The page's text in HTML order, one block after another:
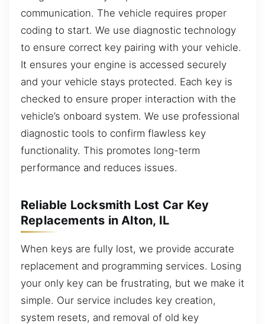
communication. The vehicle requires proper
coding to start. We use diagnostic technology
to ensure correct key pairing with your vehicle.
It ensures your engine is accessed securely
and your vehicle stays protected. Each key is
checked to ensure proper interaction with the
vehicle’s onboard system. We use professional
diagnostic tools to confirm flawless key
functionality. This promotes long-term
performance and reduces issues.
Reliable Locksmith Lost Car Key
Replacements in Alton, IL
When keys are fully lost, we provide accurate
replacement and programming services. Losing
your only key can be frustrating, but we make it
simple. Our service includes key creation,
system resets, and removal of old key